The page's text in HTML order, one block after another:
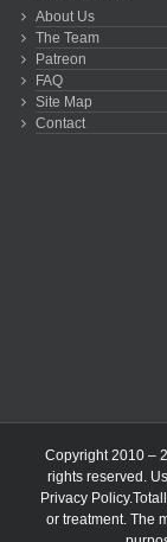
About Us
The Team
Patreon
FAQ
Site Map
Contact
Copyright 2010 –
rights reserved.
Privacy Policy
or treatment. The